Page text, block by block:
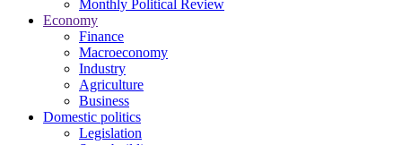
Monthly Political Review
Economy
Finance
Macroeconomy
Industry
Agriculture
Business
Domestic politics
Legislation